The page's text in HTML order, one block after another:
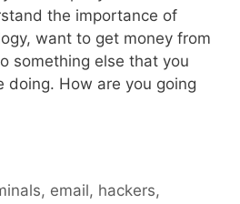
the importance of
want to get money from
something else that you
doing. How are you going
, email, hackers,